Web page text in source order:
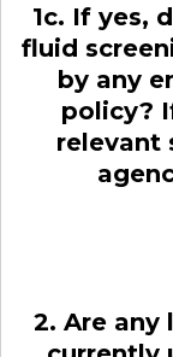
1c. If yes,
fluid
by any
policy?
relevant
2. Are any